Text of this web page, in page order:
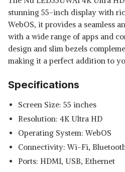
stunning 55-inch display with
WebOS, it provides a seamless
with a wide range of apps and
design and slim bezels
making it a perfect addition to
Specifications
Screen Size: 55 inches
Resolution: 4K Ultra HD
Operating System: WebOS
Connectivity: Wi-Fi,
Ports: HDMI, USB, Ethernet